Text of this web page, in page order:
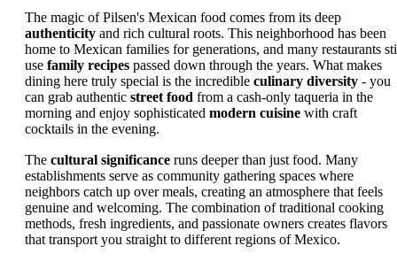
The magic of Pilsen's Mexican food comes from its deep
authenticity and rich cultural roots. This neighborhood has been
home to Mexican families for generations, and many restaurants
use family recipes passed down through the years. What makes
dining here truly special is the incredible culinary diversity - you
can grab authentic street food from a cash-only taqueria in the
morning and enjoy sophisticated modern cuisine with craft
cocktails in the evening.
The cultural significance runs deeper than just food. Many
establishments serve as community gathering spaces where
neighbors catch up over meals, creating an atmosphere that feels
genuine and welcoming. The combination of traditional cooking
methods, fresh ingredients, and passionate owners creates flavors
that transport you straight to different regions of Mexico.